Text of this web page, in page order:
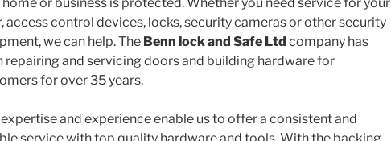
access control devices, locks, security cameras or other security
we can help. The Benn lock and Safe Ltd company has
repairing and servicing doors and building hardware for
for over 35 years.
and experience enable us to offer a consistent and